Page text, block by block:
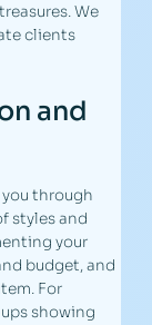
We
clients
and
you through
styles and
your
budget, and
For
showing